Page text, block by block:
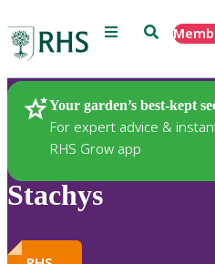
Menu Search
Your garden’s best-kept
For expert advice &
RHS Grow app
Plants
Stachys